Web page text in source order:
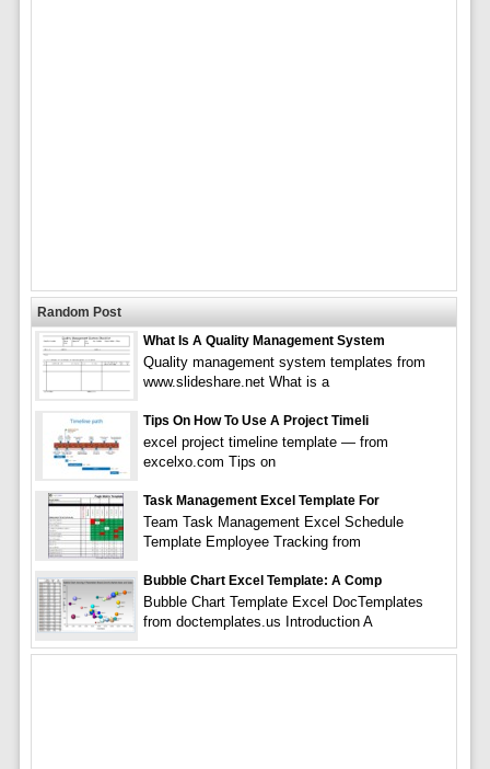
Random Post
What Is A Quality Management System
Quality management system templates from
www.slideshare.net What is a
Tips On How To Use A Project Timeli
excel project timeline template — from
excelxo.com Tips on
Task Management Excel Template For
Team Task Management Excel Schedule
Template Employee Tracking from
Bubble Chart Excel Template: A Comp
Bubble Chart Template Excel DocTemplates
from doctemplates.us Introduction A